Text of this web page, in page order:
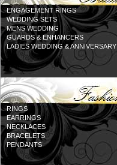
ENGAGEMENT RINGS
WEDDING SETS
MENS WEDDING
GUARDS & ENHANCERS
LADIES WEDDING & ANNIVERSARY
RINGS
EARRINGS
NECKLACES
BRACELETS
PENDANTS